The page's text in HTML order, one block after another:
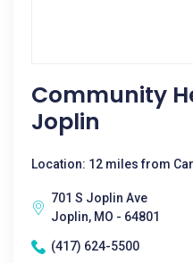
Community
Joplin
Location: 12 miles from
701 S Joplin Ave
Joplin, MO - 64801
(417) 624-5500